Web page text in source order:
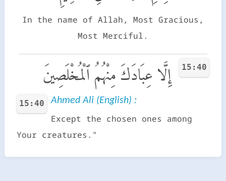
In the name of Allah, Most Gracious,
Most Merciful.
15:40 إِلَّا عِبَادَكَ مِنْهُمُ ٱلْمُخْلَصِينَ
15:40 Ahmed Ali (English) :
Except the chosen ones among
Your creatures."